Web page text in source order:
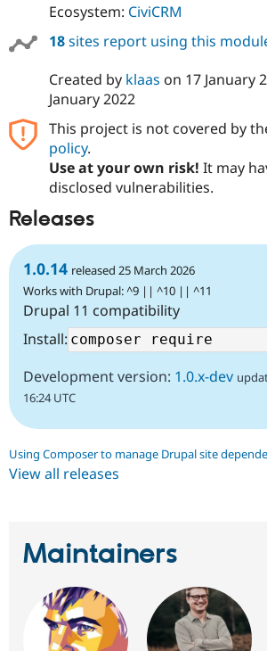
Ecosystem: CiviCRM
18sites report using this
Created by klaas on 17 January
January 2022
This project is not covered by
policy.
Use at your own risk! It may
disclosed vulnerabilities.
Releases
1.0.14 released 25 March 2026
Works with Drupal: ^9 || ^10 || ^11
Drupal 11 compatibility
Install:
Development version: 1.0.x-dev
16:24 UTC
Using Composer to manage Drupal site
View all releases
Maintainers